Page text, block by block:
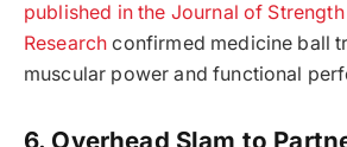
published in the Journal of
Research confirmed medicine ball
muscular power and functional
6. Overhead Slam to